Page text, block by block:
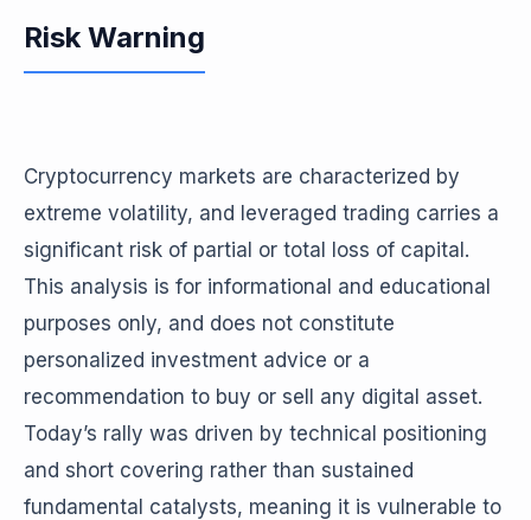
Risk Warning
Cryptocurrency markets are characterized by
extreme volatility, and leveraged trading carries a
significant risk of partial or total loss of capital.
This analysis is for informational and educational
purposes only, and does not constitute
personalized investment advice or a
recommendation to buy or sell any digital asset.
Today’s rally was driven by technical positioning
and short covering rather than sustained
fundamental catalysts, meaning it is vulnerable to